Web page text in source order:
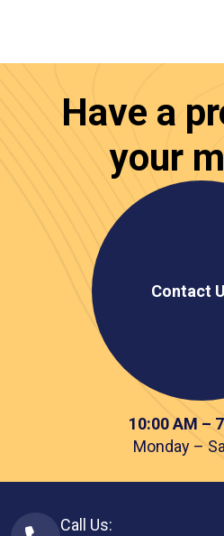
Call Us:
Have a
your
Contact
10:00 AM –
Monday –